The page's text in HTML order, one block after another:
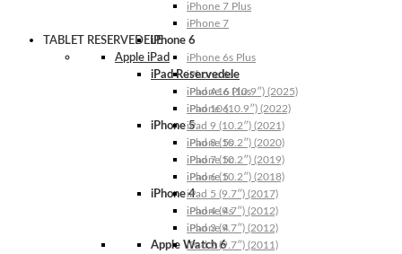
iPhone 7 Plus
iPhone 7
iPhone 6
iPhone 6s Plus
iPhone 6s
iPhone 6 Plus
iPhone 6
iPhone 5
iPhone 5s
iPhone 5c
iPhone 5
iPhone 4
iPhone 4s
iPhone 4
Apple Watch 6
TABLET RESERVEDELE
Apple iPad
iPad Reservedele
iPad A16 (10.9″) (2025)
iPad 10 (10.9″) (2022)
iPad 9 (10.2″) (2021)
iPad 8 (10.2″) (2020)
iPad 7 (10.2″) (2019)
iPad 6 (10.2″) (2018)
iPad 5 (9.7″) (2017)
iPad 4 (9.7″) (2012)
iPad 3 (9.7″) (2012)
iPad 2 (9.7″) (2011)